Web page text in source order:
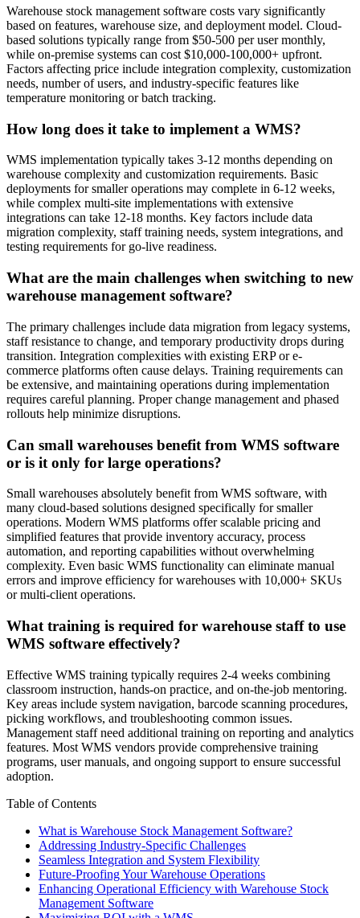
Warehouse stock management software costs vary significantly
based on features, warehouse size, and deployment model. Cloud-
based solutions typically range from $50-500 per user monthly,
while on-premise systems can cost $10,000-100,000+ upfront.
Factors affecting price include integration complexity, customization
needs, number of users, and industry-specific features like
temperature monitoring or batch tracking.
How long does it take to implement a WMS?
WMS implementation typically takes 3-12 months depending on
warehouse complexity and customization requirements. Basic
deployments for smaller operations may complete in 6-12 weeks,
while complex multi-site implementations with extensive
integrations can take 12-18 months. Key factors include data
migration complexity, staff training needs, system integrations, and
testing requirements for go-live readiness.
What are the main challenges when switching to new
warehouse management software?
The primary challenges include data migration from legacy systems,
staff resistance to change, and temporary productivity drops during
transition. Integration complexities with existing ERP or e-
commerce platforms often cause delays. Training requirements can
be extensive, and maintaining operations during implementation
requires careful planning. Proper change management and phased
rollouts help minimize disruptions.
Can small warehouses benefit from WMS software
or is it only for large operations?
Small warehouses absolutely benefit from WMS software, with
many cloud-based solutions designed specifically for smaller
operations. Modern WMS platforms offer scalable pricing and
simplified features that provide inventory accuracy, process
automation, and reporting capabilities without overwhelming
complexity. Even basic WMS functionality can eliminate manual
errors and improve efficiency for warehouses with 10,000+ SKUs
or multi-client operations.
What training is required for warehouse staff to use
WMS software effectively?
Effective WMS training typically requires 2-4 weeks combining
classroom instruction, hands-on practice, and on-the-job mentoring.
Key areas include system navigation, barcode scanning procedures,
picking workflows, and troubleshooting common issues.
Management staff need additional training on reporting and analytics
features. Most WMS vendors provide comprehensive training
programs, user manuals, and ongoing support to ensure successful
adoption.
Table of Contents
What is Warehouse Stock Management Software?
Addressing Industry-Specific Challenges
Seamless Integration and System Flexibility
Future-Proofing Your Warehouse Operations
Enhancing Operational Efficiency with Warehouse Stock
Management Software